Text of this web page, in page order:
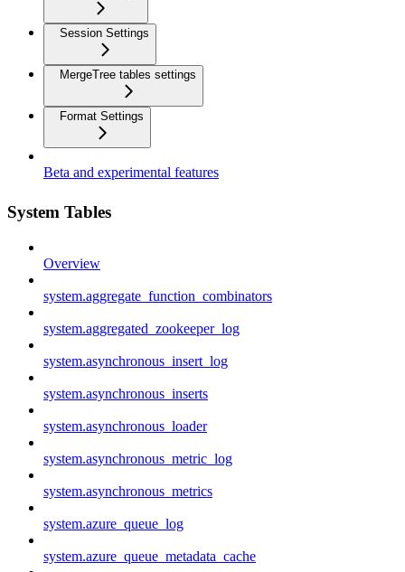
Session Settings
MergeTree tables settings
Format Settings
Beta and experimental features
System Tables
Overview
system.aggregate_function_combinators
system.aggregated_zookeeper_log
system.asynchronous_insert_log
system.asynchronous_inserts
system.asynchronous_loader
system.asynchronous_metric_log
system.asynchronous_metrics
system.azure_queue_log
system.azure_queue_metadata_cache